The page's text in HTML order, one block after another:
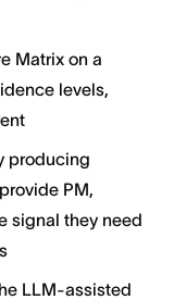
Matrix on a
levels,
producing
PM,
signal they need
LLM-assisted